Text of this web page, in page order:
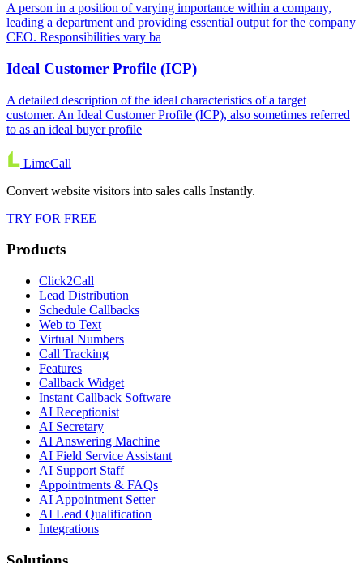
A person in a position of varying importance within a company,
leading a department and providing essential output for the company
CEO. Responsibilities vary ba
Ideal Customer Profile (ICP)
A detailed description of the ideal characteristics of a target
customer. An Ideal Customer Profile (ICP), also sometimes referred
to as an ideal buyer profile
LimeCall
Convert website visitors into sales calls Instantly.
TRY FOR FREE
Products
Click2Call
Lead Distribution
Schedule Callbacks
Web to Text
Virtual Numbers
Call Tracking
Features
Callback Widget
Instant Callback Software
AI Receptionist
AI Secretary
AI Answering Machine
AI Field Service Assistant
AI Support Staff
Appointments & FAQs
AI Appointment Setter
AI Lead Qualification
Integrations